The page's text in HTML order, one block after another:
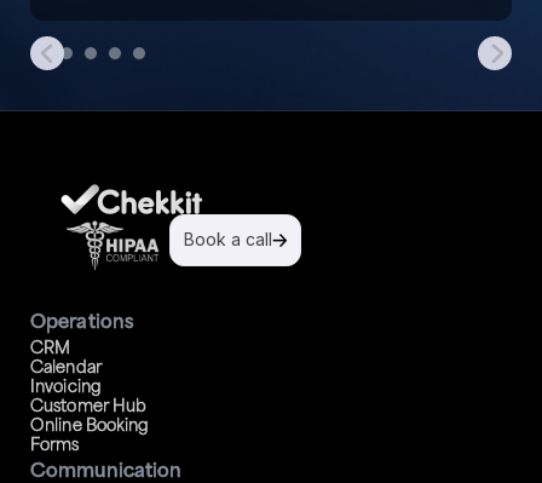
Operations
CRM
Calendar
Invoicing
Customer Hub
Online Booking
Forms
Book a call
Communication